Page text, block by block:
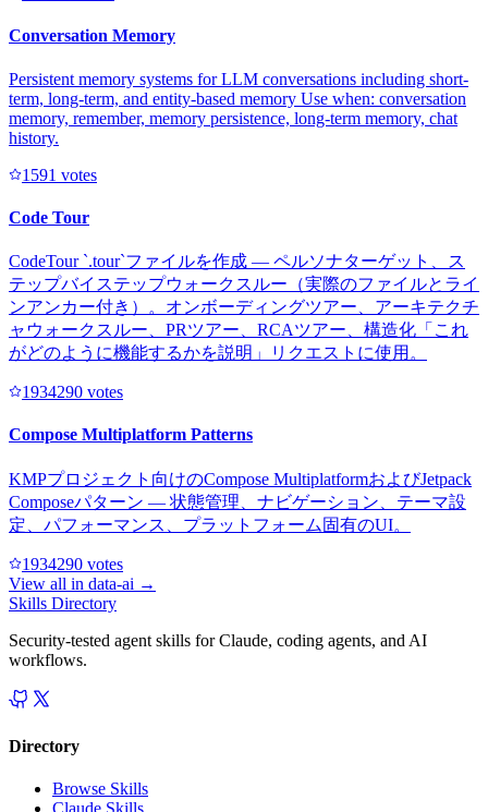
Conversation Memory
Persistent memory systems for LLM conversations including short-
term, long-term, and entity-based memory Use when: conversation
memory, remember, memory persistence, long-term memory, chat
history.
1591 votes
Code Tour
CodeTour `.tour`ファイルを作成 — ペルソナターゲット、ス
テップバイステップウォークスルー（実際のファイルとライ
ンアンカー付き）。オンボーディングツアー、アーキテクチ
ャウォークスルー、PRツアー、RCAツアー、構造化「これ
がどのように機能するかを説明」リクエストに使用。
1934290 votes
Compose Multiplatform Patterns
KMPプロジェクト向けのCompose MultiplatformおよびJetpack
Composeパターン — 状態管理、ナビゲーション、テーマ設
定、パフォーマンス、プラットフォーム固有のUI。
1934290 votes
View all in data-ai →
Skills Directory
Security-tested agent skills for Claude, coding agents, and AI
workflows.
Directory
Browse Skills
Claude Skills